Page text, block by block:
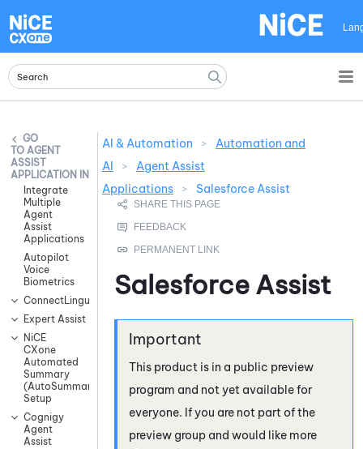
AGENT
ASSIST
APPLICATION INTEGRATIONS
Integrate
Multiple
Agent
Assist
Applications
Autopilot
Voice
Biometrics
ConnectLingua
Expert Assist
NiCE
CXone
Automated
Summary
(AutoSummary)
Setup
Cognigy
Agent
Assist
AI & Automation >
Automation and
AI
>
Agent Assist
Applications
> Salesforce Assist
Salesforce Assist
This product is in a public preview
program and not yet available for
everyone. If you are not part of the
preview group and would like more